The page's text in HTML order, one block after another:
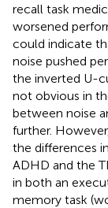
recall task
worsened
could indicate
noise pushed
the inverted U-
not obvious in
between noise
further.
the differences
ADHD and the
in both an
memory task